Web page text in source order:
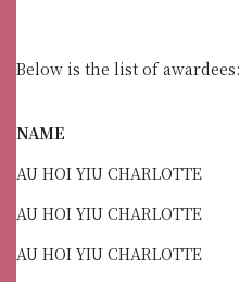
Below is the list of awardees:
NAME
AU HOI YIU CHARLOTTE
AU HOI YIU CHARLOTTE
AU HOI YIU CHARLOTTE